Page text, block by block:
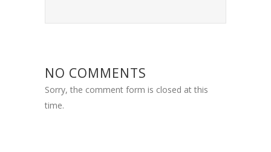
NO COMMENTS
Sorry, the comment form is closed at this
time.